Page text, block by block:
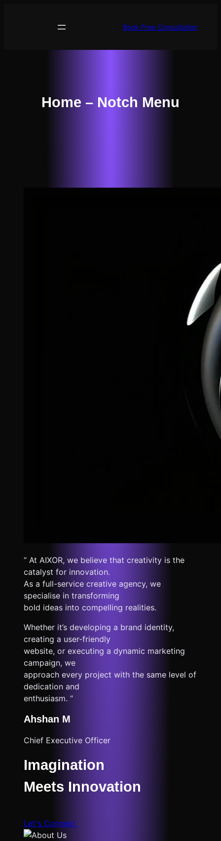
Book Free Consultation
Home – Notch Menu
“ At AIXOR, we believe that creativity is the
catalyst for innovation.
As a full-service creative agency, we
specialise in transforming
bold ideas into compelling realities.
Whether it’s developing a brand identity,
creating a user-friendly
website, or executing a dynamic marketing
campaign, we
approach every project with the same level of
dedication and
enthusiasm. “
Ahshan M
Chief Executive Officer
Imagination
Meets Innovation
Let's Connect